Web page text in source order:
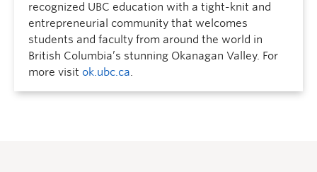
recognized UBC education with a tight-knit and
entrepreneurial community that welcomes
students and faculty from around the world in
British Columbia’s stunning Okanagan Valley. For
more visit ok.ubc.ca.